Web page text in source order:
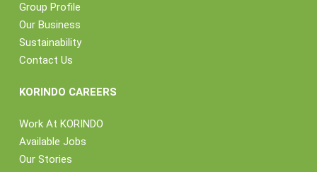
Group Profile
Our Business
Sustainability
Contact Us
KORINDO CAREERS
Work At KORINDO
Available Jobs
Our Stories